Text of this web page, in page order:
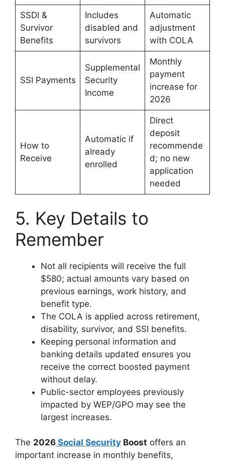
SSDI &
Survivor
Benefits
Includes
disabled and
survivors
Automatic
adjustment
with COLA
SSI Payments
Supplemental
Security
Income
Monthly
payment
increase for
2026
How to
Receive
Automatic if
already
enrolled
Direct
deposit
recommende
d; no new
application
needed
5. Key Details to
Remember
Not all recipients will receive the full
$580; actual amounts vary based on
previous earnings, work history, and
benefit type.
The COLA is applied across retirement,
disability, survivor, and SSI benefits.
Keeping personal information and
banking details updated ensures you
receive the correct boosted payment
without delay.
Public-sector employees previously
impacted by WEP/GPO may see the
largest increases.
The 2026 Social Security Boost offers an
important increase in monthly benefits,